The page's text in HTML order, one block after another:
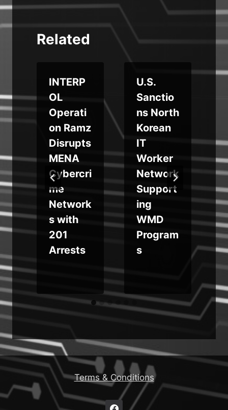
Related
INTERP
OL
Operati
on Ramz
Disrupts
MENA
Cybercri
me
Network
s with
201
Arrests
U.S.
Sanctio
ns North
Korean
IT
Worker
Network
Support
ing
WMD
Program
s
Terms & Conditions